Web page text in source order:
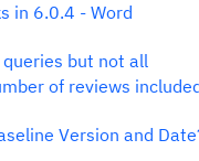
in 6.0.4 - Word
queries but not all
of reviews
Version and